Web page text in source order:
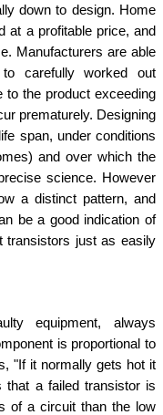
down to design. Home
at a profitable price, and
Manufacturers are able
carefully worked out
the product exceeding
prematurely. Designing
span, under conditions
and over which the
science. However
a distinct pattern, and
be a good indication of
transistors just as easily
equipment, always
is proportional to
"If it normally gets hot it
that a failed transistor is
of a circuit than the low